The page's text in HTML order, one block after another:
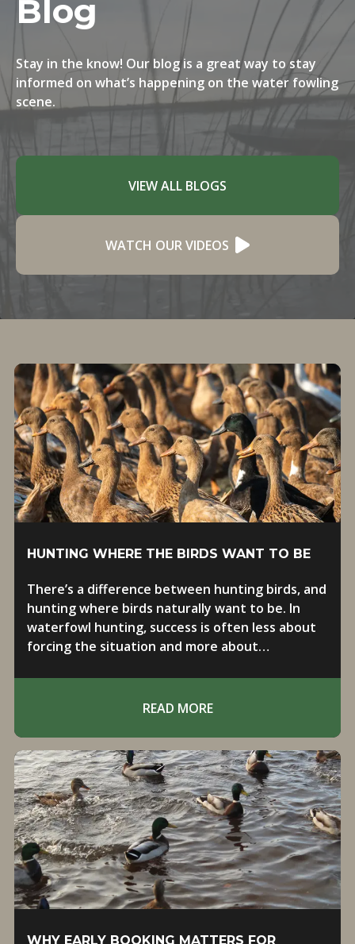
Blog
Stay in the know! Our blog is a great way to stay
informed on what’s happening on the water fowling
scene.
VIEW ALL BLOGS
WATCH OUR VIDEOS
HUNTING WHERE THE BIRDS WANT TO BE
There’s a difference between hunting birds, and
hunting where birds naturally want to be. In
waterfowl hunting, success is often less about
forcing the situation and more about
READ MORE
WHY EARLY BOOKING MATTERS FOR